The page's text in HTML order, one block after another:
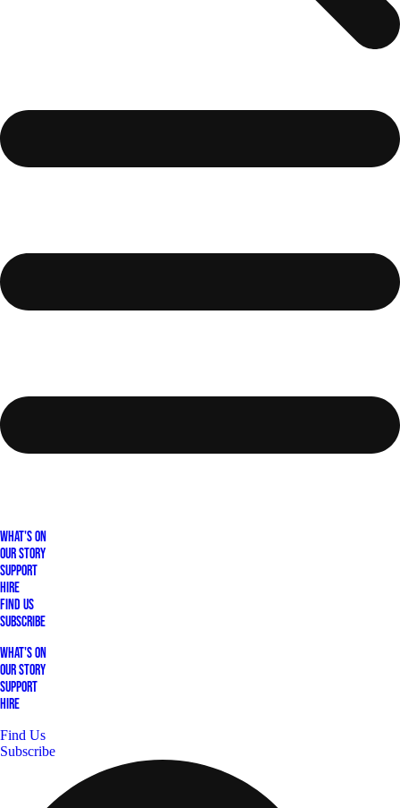
What's On
Our Story
Support
Hire
Find Us
Subscribe
What's On
Our Story
Support
Hire
Find Us
Subscribe